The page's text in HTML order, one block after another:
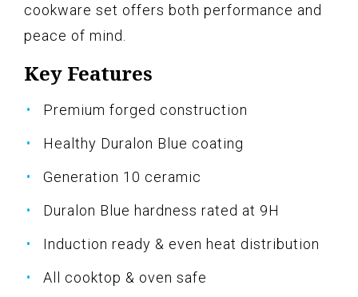
cookware set offers both performance and
peace of mind.
Key Features
Premium forged construction
Healthy Duralon Blue coating
Generation 10 ceramic
Duralon Blue hardness rated at 9H
Induction ready & even heat distribution
All cooktop & oven safe